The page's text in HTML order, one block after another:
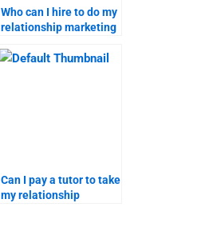
Who can I hire to do my
relationship marketing
Can I pay a tutor to take
my relationship